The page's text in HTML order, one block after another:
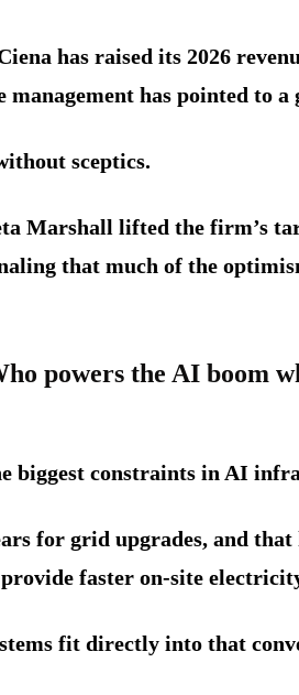
has raised its 2026
management has pointed to a
sceptics.
Marshall lifted the firm’s
that much of the
powers the AI boom
biggest constraints in AI
for grid upgrades, and that
faster on-site
fit directly into that